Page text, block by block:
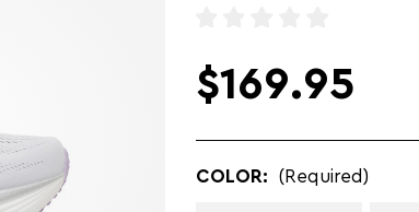
$169.95
COLOR: (Required)